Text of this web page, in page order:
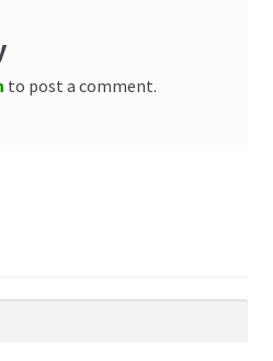
to post a comment.